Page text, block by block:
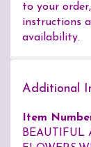
to your
instructions
availability.
Additional
Item
BEAUTIFUL